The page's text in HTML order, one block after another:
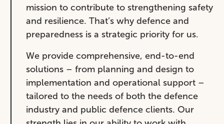
mission to contribute to strengthening safety
and resilience. That’s why defence and
preparedness is a strategic priority for us.
We provide comprehensive, end-to-end
solutions – from planning and design to
implementation and operational support –
tailored to the needs of both the defence
industry and public defence clients. Our